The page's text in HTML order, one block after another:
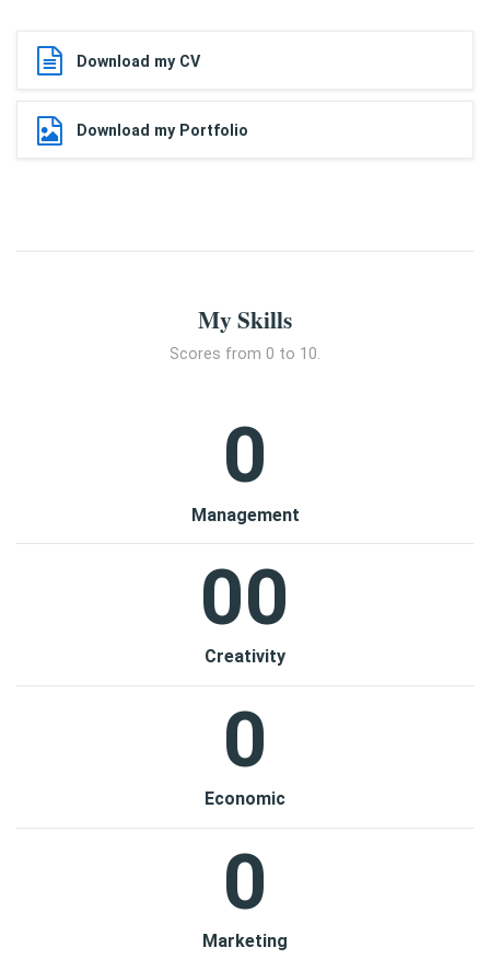
Download my CV
Download my Portfolio
My Skills
Scores from 0 to 10.
0
Management
00
Creativity
0
Economic
0
Marketing